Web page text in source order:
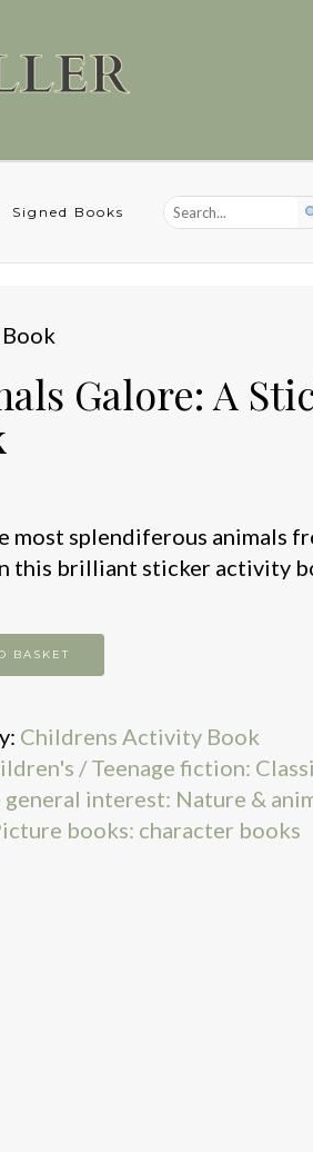
Signed Books
Galore: A
most splendiferous animals
this brilliant sticker activity
BASKET
Childrens Activity Book
/ Teenage fiction:
general interest: Nature &
books: character books